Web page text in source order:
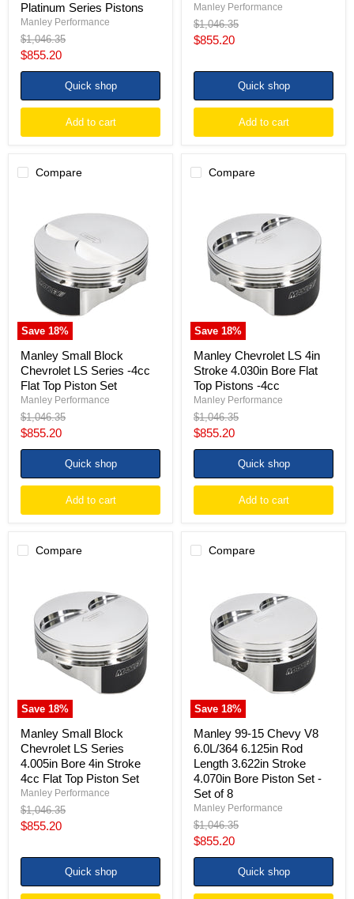
Platinum Series Pistons
Manley Performance
Original
price
$1,046.35
Current
price
$855.20
Quick shop
Add to cart
Manley Performance
Original
price
$1,046.35
Current
$855.20
Quick shop
Add to cart
Compare
Save 18%
Block
Chevrolet
Series
-4cc
Piston
Set
Manley Small Block
Chevrolet LS Series -4cc
Flat Top Piston Set
Manley Performance
Original
price
$1,046.35
Current
price
$855.20
Quick shop
Add to cart
Compare
Save 18%
Stroke
4.030in
Bore
-4cc
Manley Chevrolet LS 4in
Stroke 4.030in Bore Flat
Top Pistons -4cc
Manley Performance
Original
price
$1,046.35
Current
price
$855.20
Quick shop
Add to cart
Compare
Save 18%
Block
Chevrolet
Series
4.005in
4cc
Flat
Top
Piston
Set
Manley Small Block
Chevrolet LS Series
4.005in Bore 4in Stroke
4cc Flat Top Piston Set
Manley Performance
Original
price
$1,046.35
Current
$855.20
Quick shop
Compare
Save 18%
Chevy
6.0L/364
6.125in
Stroke
4.070in
Bore
Piston
Set
Set
of
8
Manley 99-15 Chevy V8
6.0L/364 6.125in Rod
Length 3.622in Stroke
4.070in Bore Piston Set -
Set of 8
Manley Performance
Original
price
$1,046.35
Current
price
$855.20
Quick shop